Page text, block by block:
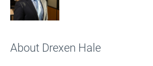
About Drexen Hale